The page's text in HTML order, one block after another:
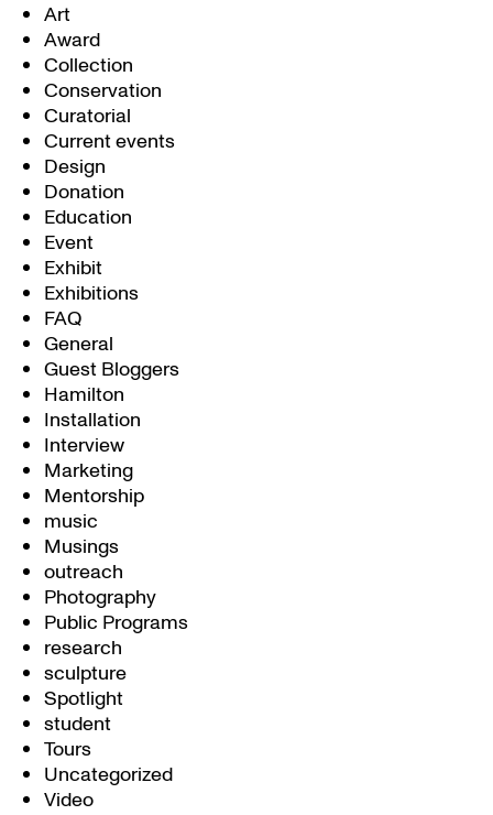
Art
Award
Collection
Conservation
Curatorial
Current events
Design
Donation
Education
Event
Exhibit
Exhibitions
FAQ
General
Guest Bloggers
Hamilton
Installation
Interview
Marketing
Mentorship
music
Musings
outreach
Photography
Public Programs
research
sculpture
Spotlight
student
Tours
Uncategorized
Video